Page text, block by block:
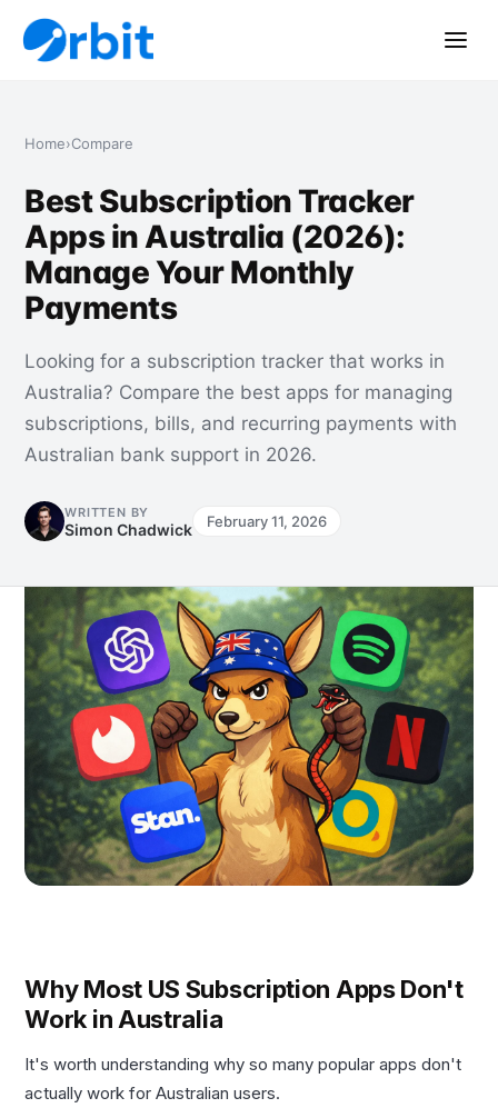
Home›Compare
Best Subscription Tracker
Apps in Australia (2026):
Manage Your Monthly
Payments
Looking for a subscription tracker that works in
Australia? Compare the best apps for managing
subscriptions, bills, and recurring payments with
Australian bank support in 2026.
WRITTEN BY
Simon Chadwick February 11, 2026
Why Most US Subscription Apps Don't
Work in Australia
It's worth understanding why so many popular apps don't
actually work for Australian users.